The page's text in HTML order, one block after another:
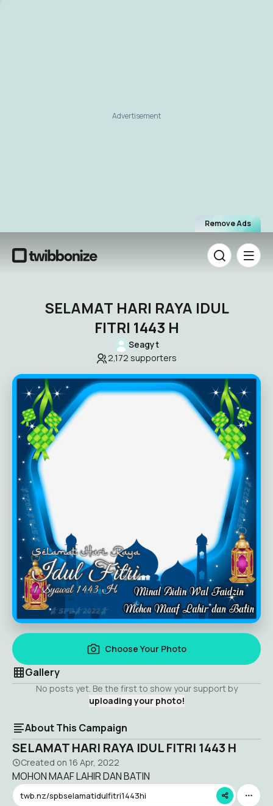
Remove Ads
Advertisement
SELAMAT HARI RAYA IDUL
FITRI 1443 H
Seagyt
2,172 supporters
Choose Your Photo
Gallery
No posts yet. Be the first to show your support by
uploading your photo!
About This Campaign
SELAMAT HARI RAYA IDUL FITRI 1443 H
Created on 16 Apr, 2022
MOHON MAAF LAHIR DAN BATIN
twb.nz/spbselamatidulfitri1443hi